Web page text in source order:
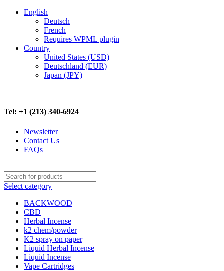
English
Deutsch
French
Requires WPML plugin
Country
United States (USD)
Deutschland (EUR)
Japan (JPY)
Tel: +1 (213) 340-6924
Newsletter
Contact Us
FAQs
Select category
BACKWOOD
CBD
Herbal Incense
k2 chem/powder
K2 spray on paper
Liquid Herbal Incense
Liquid Incense
Vape Cartridges